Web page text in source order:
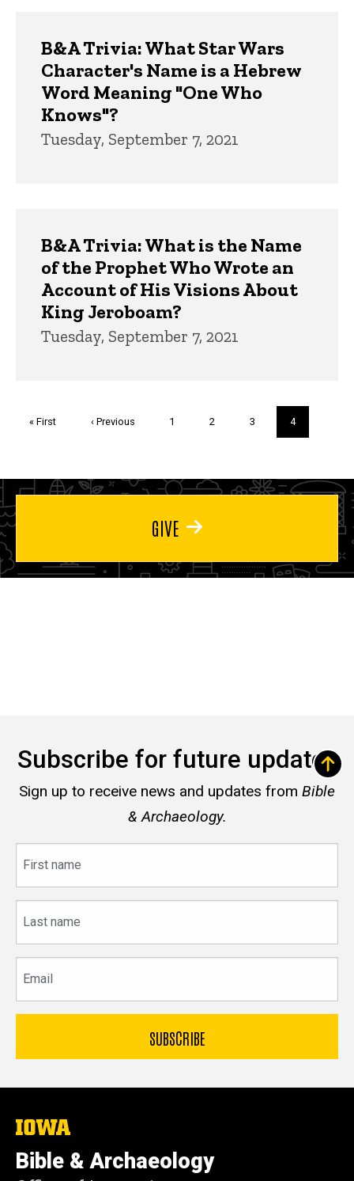
B&A Trivia: What Star Wars
Character's Name is a Hebrew
Word Meaning "One Who
Knows"?
Tuesday, September 7, 2021
B&A Trivia: What is the Name
of the Prophet Who Wrote an
Account of His Visions About
King Jeroboam?
Tuesday, September 7, 2021
First
« First
Previous
‹ Previous Page
1 Page
2 Page
3
Current
page
4
GIVE
Subscribe for future updates
Sign up to receive news and updates from Bible
& Archaeology.
name
name
The
University
of
Iowa
Bible & Archaeology